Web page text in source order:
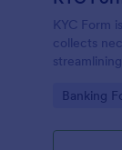
KYC Form
collects
Go to
Banking